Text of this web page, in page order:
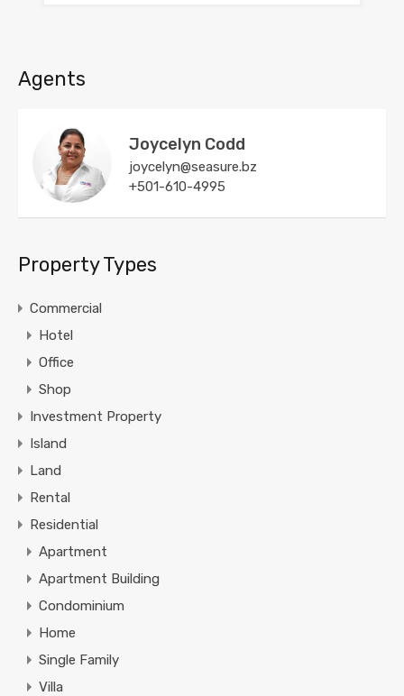
Agents
Joycelyn Codd
joycelyn@seasure.bz
+501-610-4995
Property Types
Commercial
Hotel
Office
Shop
Investment Property
Island
Land
Rental
Residential
Apartment
Apartment Building
Condominium
Home
Single Family
Villa